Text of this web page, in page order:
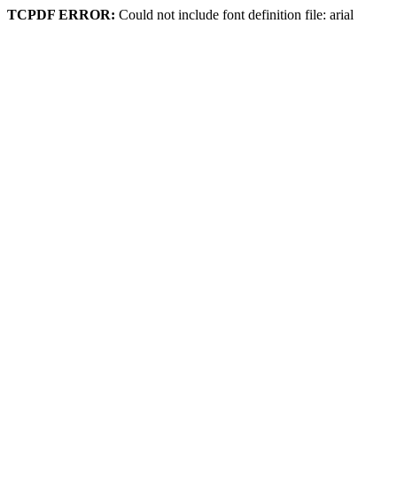
TCPDF ERROR: Could not include font definition file: arial